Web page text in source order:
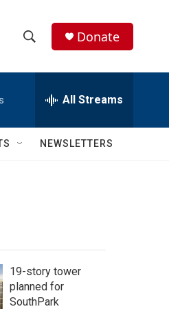
h
w
c
h
e
h
Q
Donate
All Streams
NEWSLETTERS
19-story tower
planned for
SouthPark